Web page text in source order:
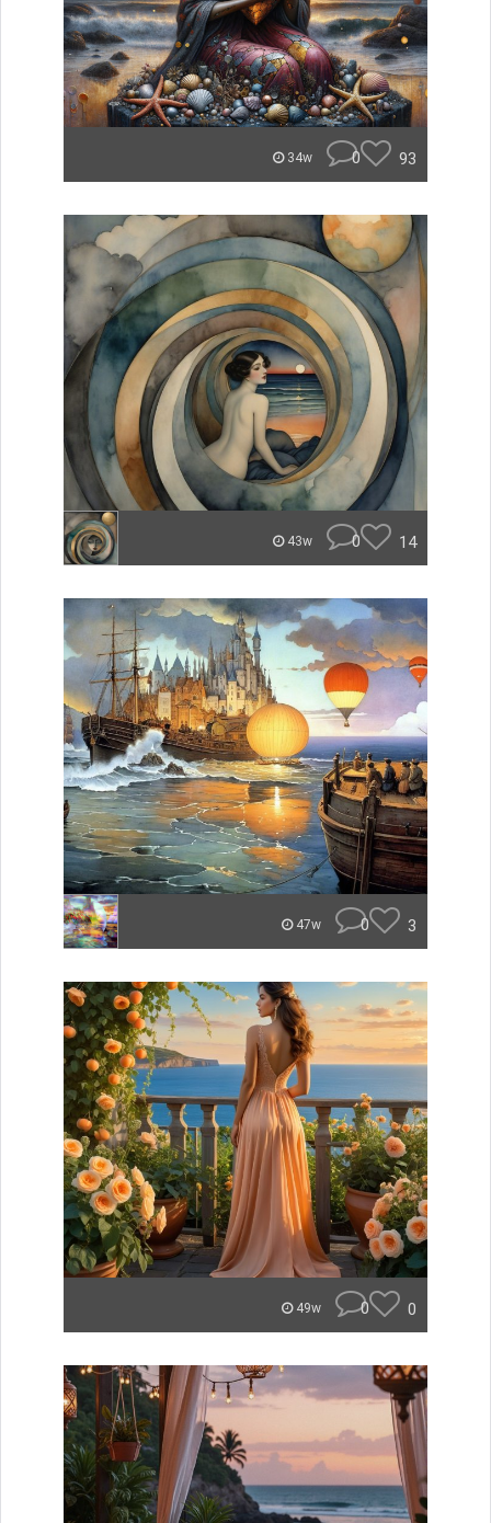
34w 0 93
43w 0 14
47w 0 3
49w 0 0